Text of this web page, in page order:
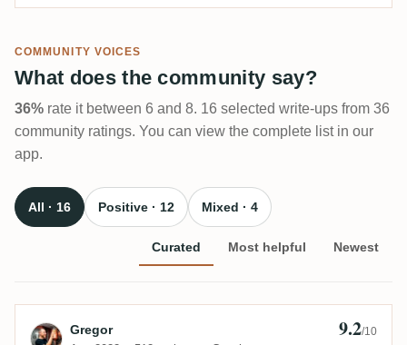
COMMUNITY VOICES
What does the community say?
36% rate it between 6 and 8. 16 selected write-ups from 36
community ratings. You can view the complete list in our
app.
All · 16 Positive · 12 Mixed · 4
Curated Most helpful Newest
Review by Gregor
Gregor 9.2/10